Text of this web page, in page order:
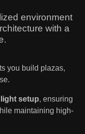
environment
with a
you build plazas,
setup, ensuring
maintaining high-